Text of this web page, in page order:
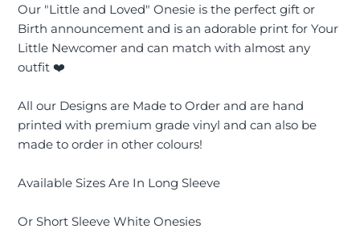
Our "Little and Loved" Onesie is the perfect gift or
Birth announcement and is an adorable print for Your
Little Newcomer and can match with almost any
outfit ❤️
All our Designs are Made to Order and are hand
printed with premium grade vinyl and can also be
made to order in other colours!
Available Sizes Are In Long Sleeve
Or Short Sleeve White Onesies